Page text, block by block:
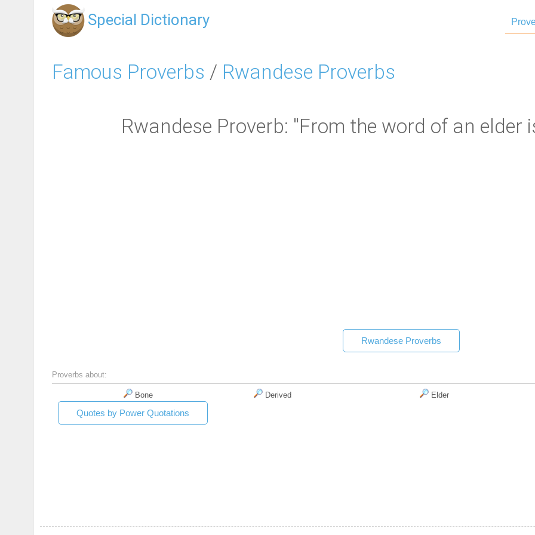
Special Dictionary
Famous Proverbs / Rwandese Proverbs
Rwandese Proverb: "From the word of an elder
Rwandese Proverbs
Proverbs about:
Bone Derived Elder
Quotes by Power Quotations